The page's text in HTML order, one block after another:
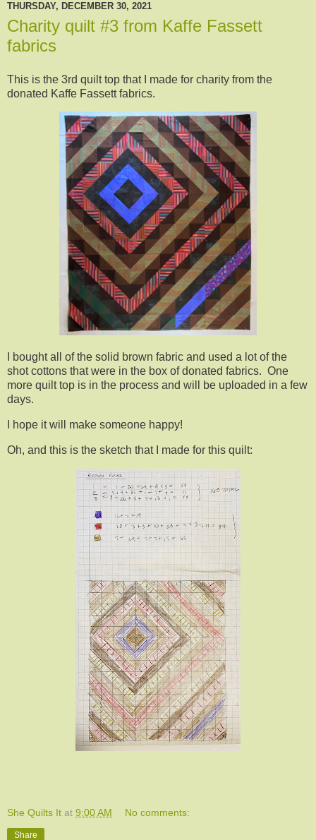
THURSDAY, DECEMBER 30, 2021
Charity quilt #3 from Kaffe Fassett
fabrics
This is the 3rd quilt top that I made for charity from the
donated Kaffe Fassett fabrics.
I bought all of the solid brown fabric and used a lot of the
shot cottons that were in the box of donated fabrics. One
more quilt top is in the process and will be uploaded in a few
days.
I hope it will make someone happy!
Oh, and this is the sketch that I made for this quilt:
She Quilts It at 9:00 AM No comments:
Share